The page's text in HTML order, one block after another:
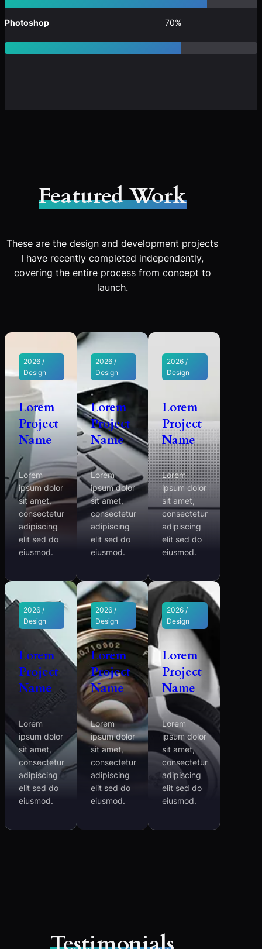
Photoshop 70%
Featured Work
These are the design and development projects
I have recently completed independently,
covering the entire process from concept to
launch.
2026 /
Design
Lorem
Project
Name
Lorem
ipsum dolor
sit amet,
consectetur
adipiscing
elit sed do
eiusmod.
2026 /
Design
Lorem
Project
Name
Lorem
ipsum dolor
sit amet,
consectetur
adipiscing
elit sed do
eiusmod.
2026 /
Design
Lorem
Project
Name
Lorem
ipsum dolor
sit amet,
consectetur
adipiscing
elit sed do
eiusmod.
2026 /
Design
Lorem
Project
Name
Lorem
ipsum dolor
sit amet,
consectetur
adipiscing
elit sed do
eiusmod.
2026 /
Design
Lorem
Project
Name
Lorem
ipsum dolor
sit amet,
consectetur
adipiscing
elit sed do
eiusmod.
2026 /
Design
Lorem
Project
Name
Lorem
ipsum dolor
sit amet,
consectetur
adipiscing
elit sed do
eiusmod.